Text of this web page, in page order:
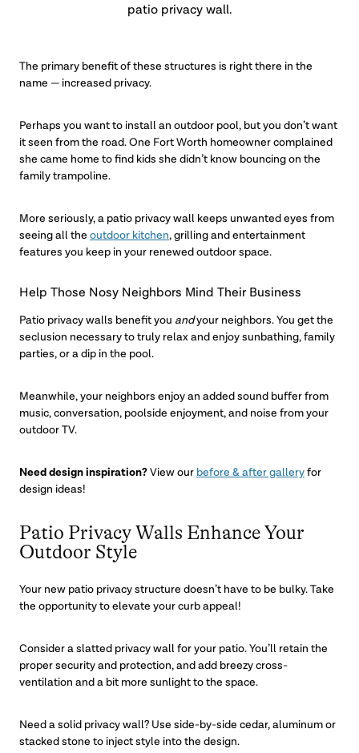
patio privacy wall.
The primary benefit of these structures is right there in the
name — increased privacy.
Perhaps you want to install an outdoor pool, but you don’t want
it seen from the road. One Fort Worth homeowner complained
she came home to find kids she didn’t know bouncing on the
family trampoline.
More seriously, a patio privacy wall keeps unwanted eyes from
seeing all the outdoor kitchen, grilling and entertainment
features you keep in your renewed outdoor space.
Help Those Nosy Neighbors Mind Their Business
Patio privacy walls benefit you andyour neighbors. You get the
seclusion necessary to truly relax and enjoy sunbathing, family
parties, or a dip in the pool.
Meanwhile, your neighbors enjoy an added sound buffer from
music, conversation, poolside enjoyment, and noise from your
outdoor TV.
Need design inspiration? View our before & after gallery for
design ideas!
Patio Privacy Walls Enhance Your
Outdoor Style
Your new patio privacy structure doesn’t have to be bulky. Take
the opportunity to elevate your curb appeal!
Consider a slatted privacy wall for your patio. You’ll retain the
proper security and protection, and add breezy cross-
ventilation and a bit more sunlight to the space.
Need a solid privacy wall? Use side-by-side cedar, aluminum or
stacked stone to inject style into the design.